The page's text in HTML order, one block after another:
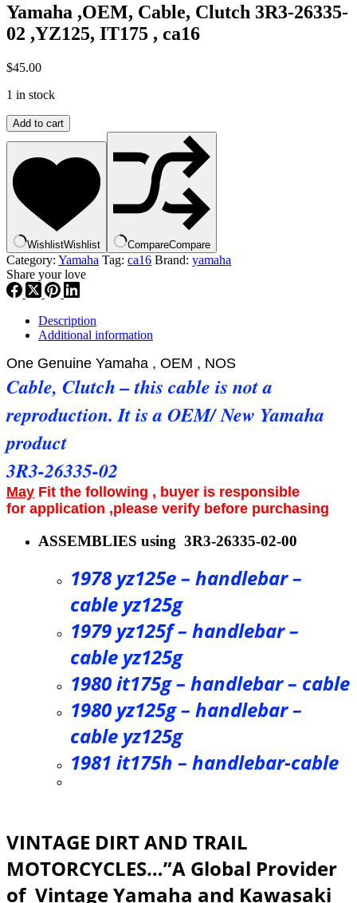
Yamaha ,OEM, Cable, Clutch 3R3-26335-
02 ,YZ125, IT175 , ca16
$45.00
1 in stock
Yamaha
,OEM,
Clutch
3R3-
26335-
,YZ125,
IT175
,
ca16
quantity
Add to cart
WishlistWishlist CompareCompare
Category: Yamaha Tag: ca16 Brand: yamaha
Share your love
Description
Additional information
One Genuine Yamaha , OEM , NOS
Cable, Clutch – this cable is not a
reproduction. It is a OEM/ New Yamaha
product
3R3-26335-02
May Fit the following , buyer is responsible
for application ,please verify before purchasing
ASSEMBLIES using 3R3-26335-02-00
1978 yz125e – handlebar –
cable yz125g
1979 yz125f – handlebar –
cable yz125g
1980 it175g – handlebar – cable
1980 yz125g – handlebar –
cable yz125g
1981 it175h – handlebar-cable
VINTAGE DIRT AND TRAIL
MOTORCYCLES…”A Global Provider
of Vintage Yamaha and Kawasaki